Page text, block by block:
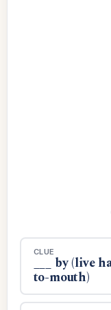
CLUE
___ by (live
to-mouth)